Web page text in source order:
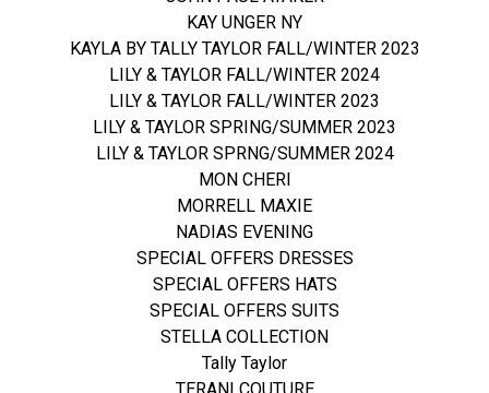
KAY UNGER NY
KAYLA BY TALLY TAYLOR FALL/WINTER 2023
LILY & TAYLOR FALL/WINTER 2024
LILY & TAYLOR FALL/WINTER 2023
LILY & TAYLOR SPRING/SUMMER 2023
LILY & TAYLOR SPRNG/SUMMER 2024
MON CHERI
MORRELL MAXIE
NADIAS EVENING
SPECIAL OFFERS DRESSES
SPECIAL OFFERS HATS
SPECIAL OFFERS SUITS
STELLA COLLECTION
Tally Taylor